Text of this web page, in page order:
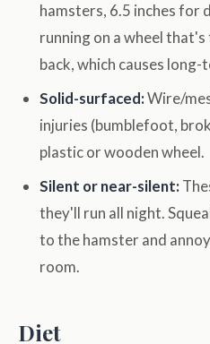
hamsters, 6.5 inches for
running on a wheel
back, which causes
Solid-surfaced:Wire/
injuries (bumblefoot,
plastic or wooden wheel.
Silent or near-silent:
they'll run all night.
to the hamster and
room.
Diet